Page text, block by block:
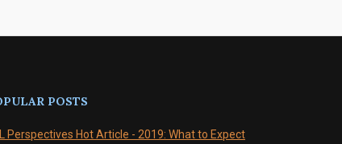
POSTS
Perspectives Hot Article - 2019: What to Expect